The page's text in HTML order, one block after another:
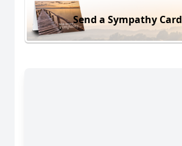
Send a Sympathy Card